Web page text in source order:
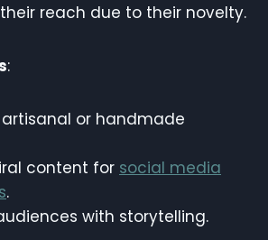
reach due to their novelty.
:
or handmade
content for social media
.
with storytelling.